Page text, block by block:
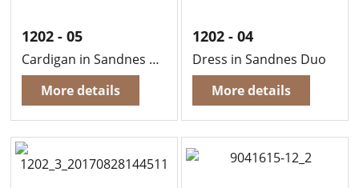
1202 - 05
Cardigan in Sandnes Duo
More details
1202 - 04
Dress in Sandnes Duo
More details